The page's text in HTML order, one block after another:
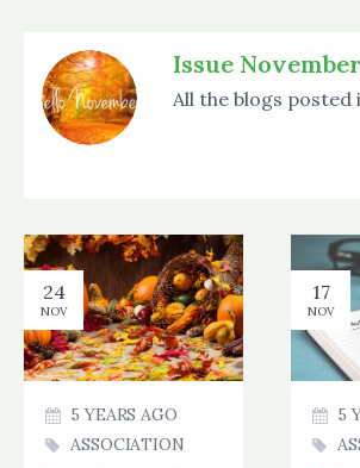
Issue
All the blogs posted
24
NOV
5 YEARS AGO
ASSOCIATION
17
NOV
5